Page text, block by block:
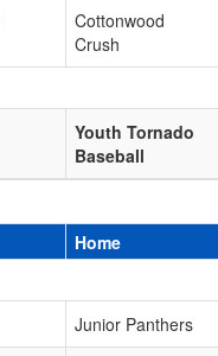
Cottonwood
Crush
Youth Tornado
Baseball
Home
Junior Panthers